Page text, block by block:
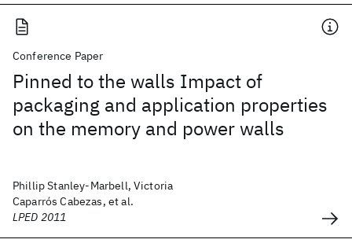
Conference Paper
Pinned to the walls Impact of
packaging and application properties
on the memory and power walls
Phillip Stanley-Marbell, Victoria
Caparrós Cabezas, et al.
LPED 2011